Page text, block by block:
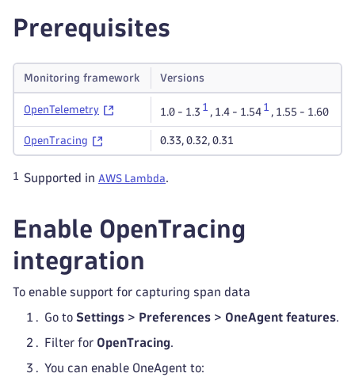
Prerequisites
Monitoring framework Versions
OpenTelemetry 1.0 - 1.3 1 , 1.4 - 1.54 1 , 1.55 - 1.60
OpenTracing 0.33, 0.32, 0.31
1 Supported in AWS Lambda.
Enable OpenTracing
integration
To enable support for capturing span data
Go to Settings > Preferences > OneAgent features.
Filter for OpenTracing.
You can enable OneAgent to: